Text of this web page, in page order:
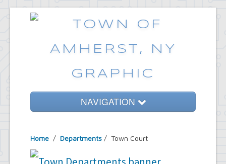
NAVIGATION
Government
Services
Home / Departments / Town Court